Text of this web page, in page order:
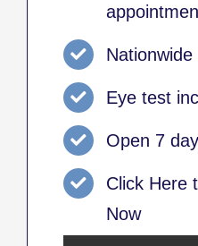
Nationwide
Eye test
Open 7
Click Here
Now